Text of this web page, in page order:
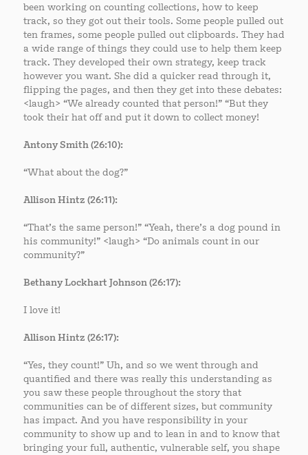
been working on counting collections, how to keep
track, so they got out their tools. Some people pulled out
ten frames, some people pulled out clipboards. They had
a wide range of things they could use to help them keep
track. They developed their own strategy, keep track
however you want. She did a quicker read through it,
flipping the pages, and then they get into these debates:
<laugh> “We already counted that person!” “But they
took their hat off and put it down to collect money!
Antony Smith (26:10):
“What about the dog?”
Allison Hintz (26:11):
“That’s the same person!” “Yeah, there’s a dog pound in
his community!” <laugh> “Do animals count in our
community?”
Bethany Lockhart Johnson (26:17):
I love it!
Allison Hintz (26:17):
“Yes, they count!” Uh, and so we went through and
quantified and there was really this understanding as
you saw these people throughout the story that
communities can be of different sizes, but community
has impact. And you have responsibility in your
community to show up and to lean in and to know that
bringing your full, authentic, vulnerable self, you shape